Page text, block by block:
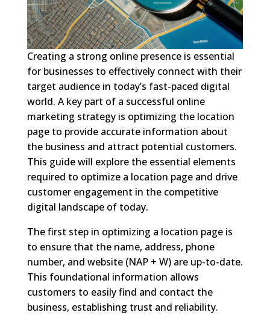
Creating a strong online presence is essential
for businesses to effectively connect with their
target audience in today’s fast-paced digital
world. A key part of a successful online
marketing strategy is optimizing the location
page to provide accurate information about
the business and attract potential customers.
This guide will explore the essential elements
required to optimize a location page and drive
customer engagement in the competitive
digital landscape of today.
The first step in optimizing a location page is
to ensure that the name, address, phone
number, and website (NAP + W) are up-to-date.
This foundational information allows
customers to easily find and contact the
business, establishing trust and reliability.